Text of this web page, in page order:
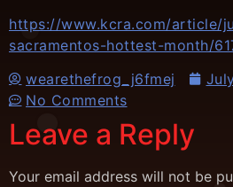
https://www.kcra.com/article/
sacramentos-hottest-month/
wearethefrog_j6fmej
No Comments
Leave a Reply
Your email address will not be